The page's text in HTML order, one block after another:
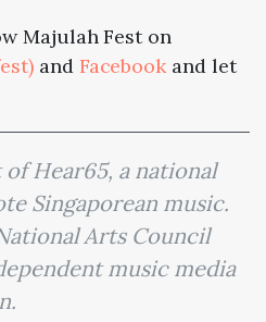
Majulah Fest on
and Facebook and let
Hear65, a national
Singaporean music.
Arts Council
music media